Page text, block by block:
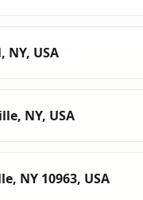
NY, USA
NY, USA
NY 10963, USA